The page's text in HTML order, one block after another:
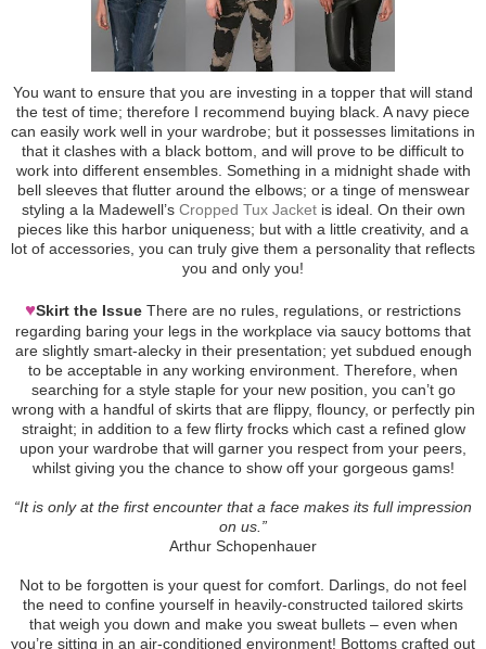
You want to ensure that you are investing in a topper that will stand
the test of time; therefore I recommend buying black. A navy piece
can easily work well in your wardrobe; but it possesses limitations in
that it clashes with a black bottom, and will prove to be difficult to
work into different ensembles. Something in a midnight shade with
bell sleeves that flutter around the elbows; or a tinge of menswear
styling a la Madewell’s Cropped Tux Jacketis ideal. On their own
pieces like this harbor uniqueness; but with a little creativity, and a
lot of accessories, you can truly give them a personality that reflects
you and only you!
♥Skirt the Issue There are no rules, regulations, or restrictions
regarding baring your legs in the workplace via saucy bottoms that
are slightly smart-alecky in their presentation; yet subdued enough
to be acceptable in any working environment. Therefore, when
searching for a style staple for your new position, you can’t go
wrong with a handful of skirts that are flippy, flouncy, or perfectly pin
straight; in addition to a few flirty frocks which cast a refined glow
upon your wardrobe that will garner you respect from your peers,
whilst giving you the chance to show off your gorgeous gams!
“It is only at the first encounter that a face makes its full impression
on us.”
Arthur Schopenhauer
Not to be forgotten is your quest for comfort. Darlings, do not feel
the need to confine yourself in heavily-constructed tailored skirts
that weigh you down and make you sweat bullets – even when
you’re sitting in an air-conditioned environment! Bottoms crafted out